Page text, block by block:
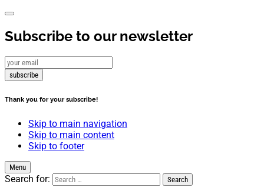
Subscribe to our newsletter
subscribe
Thank you for your subscribe!
Skip to main navigation
Skip to main content
Skip to footer
Menu
Search for: